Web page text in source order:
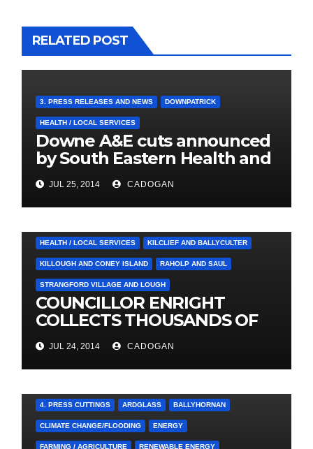
RELATED POST
3. PRESS RELEASES AND NEWS DOWNPATRICK
HEALTH / LOCAL SERVICES
Downe A&E cuts announced
by South Eastern Health and
Social Care Trust
JUL 25, 2014 CADOGAN
HEALTH / LOCAL SERVICES KILCLIEF AND BALLYCULTER
KILLOUGH AND CONEY ISLAND RAHOLP AND SAUL
STRANGFORD VILLAGE AND LOUGH
COUNCILLOR ENRIGHT
COLLECTS THOUSANDS OF
LOCAL SIGNATURES FOR
A&E CAMPAIGN
JUL 24, 2014 CADOGAN
4. PRESS CUTTINGS ARDGLASS BALLYHORNAN
CLIMATE CHANGE/FLOODING ENERGY
FARMING / AGRICULTURE RENEWABLE ENERGY